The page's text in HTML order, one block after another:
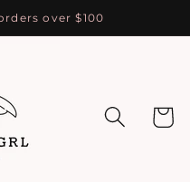
over $100
Cart